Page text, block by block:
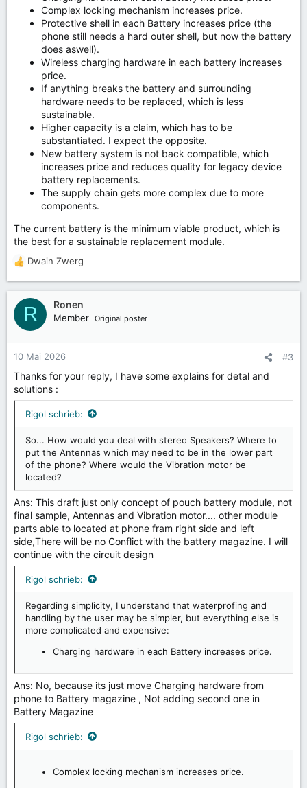
Complex locking mechanism increases price.
Protective shell in each Battery increases price (the
phone still needs a hard outer shell, but now the battery
does aswell).
Wireless charging hardware in each battery increases
price.
If anything breaks the battery and surrounding
hardware needs to be replaced, which is less
sustainable.
Higher capacity is a claim, which has to be
substantiated. I expect the opposite.
New battery system is not back compatible, which
increases price and reduces quality for legacy device
battery replacements.
The supply chain gets more complex due to more
components.
The current battery is the minimum viable product, which is
the best for a sustainable replacement module.
R
a
k
t
n
n
:
Dwain Zwerg
R Ronen
Member Original poster
10 Mai 2026 #3
Thanks for your reply, I have some explains for detal and
solutions :
Rigol schrieb:
So... How would you deal with stereo Speakers? Where to
put the Antennas which may need to be in the lower part
of the phone? Where would the Vibration motor be
located?
Ans: This draft just only concept of pouch battery module, not
final sample, Antennas and Vibration motor.... other module
parts able to located at phone fram right side and left
side,There will be no Conflict with the battery magazine. I will
continue with the circuit design
Rigol schrieb:
Regarding simplicity, I understand that waterprofing and
handling by the user may be simpler, but everything else is
more complicated and expensive:
Charging hardware in each Battery increases price.
Ans: No, because its just move Charging hardware from
phone to Battery magazine , Not adding second one in
Battery Magazine
Rigol schrieb:
Complex locking mechanism increases price.